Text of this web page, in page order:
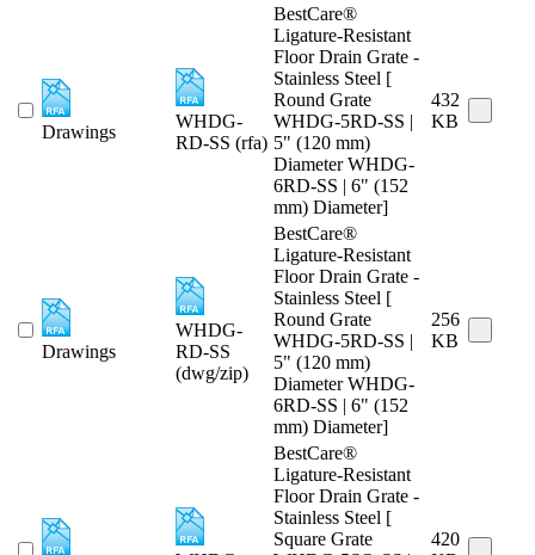
Drawings
WHDG-
RD-SS (rfa)
BestCare®
Ligature-Resistant
Floor Drain Grate -
Stainless Steel [
Round Grate
WHDG-5RD-SS |
5" (120 mm)
Diameter WHDG-
6RD-SS | 6" (152
mm) Diameter]
432
KB
Drawings
WHDG-
RD-SS
(dwg/zip)
BestCare®
Ligature-Resistant
Floor Drain Grate -
Stainless Steel [
Round Grate
WHDG-5RD-SS |
5" (120 mm)
Diameter WHDG-
6RD-SS | 6" (152
mm) Diameter]
256
KB
BestCare®
Ligature-Resistant
Floor Drain Grate -
Stainless Steel [
Square Grate
420